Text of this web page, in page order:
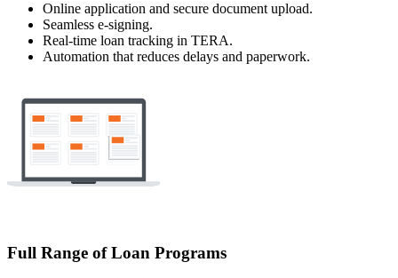
Online application and secure document upload.
Seamless e-signing.
Real-time loan tracking in TERA.
Automation that reduces delays and paperwork.
Full Range of Loan Programs